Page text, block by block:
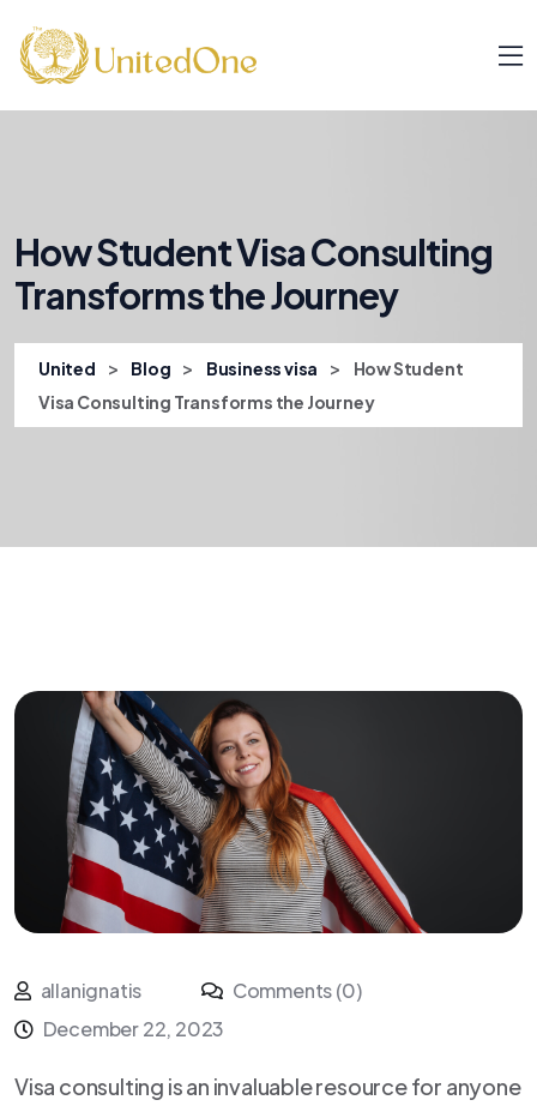
How Student Visa Consulting
Transforms the Journey
United > Blog > Business visa >
How Student
Visa Consulting Transforms the Journey
allanignatis
Comments (0)
December 22, 2023
Visa consulting is an invaluable resource for anyone